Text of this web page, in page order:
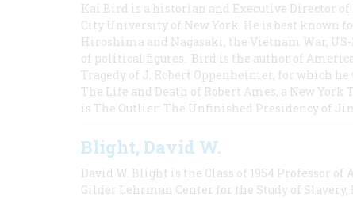
Kai Bird is a historian and Executive Director of
City University of New York. He is best known
Hiroshima and Nagasaki, the Vietnam War,
of political figures. Bird is the author of
Tragedy of J. Robert Oppenheimer, for which
The Life and Death of Robert Ames, a New
is The Outlier: The Unfinished Presidency of
Blight, David W.
David W. Blight is the Class of 1954 Professor
Gilder Lehrman Center for the Study of